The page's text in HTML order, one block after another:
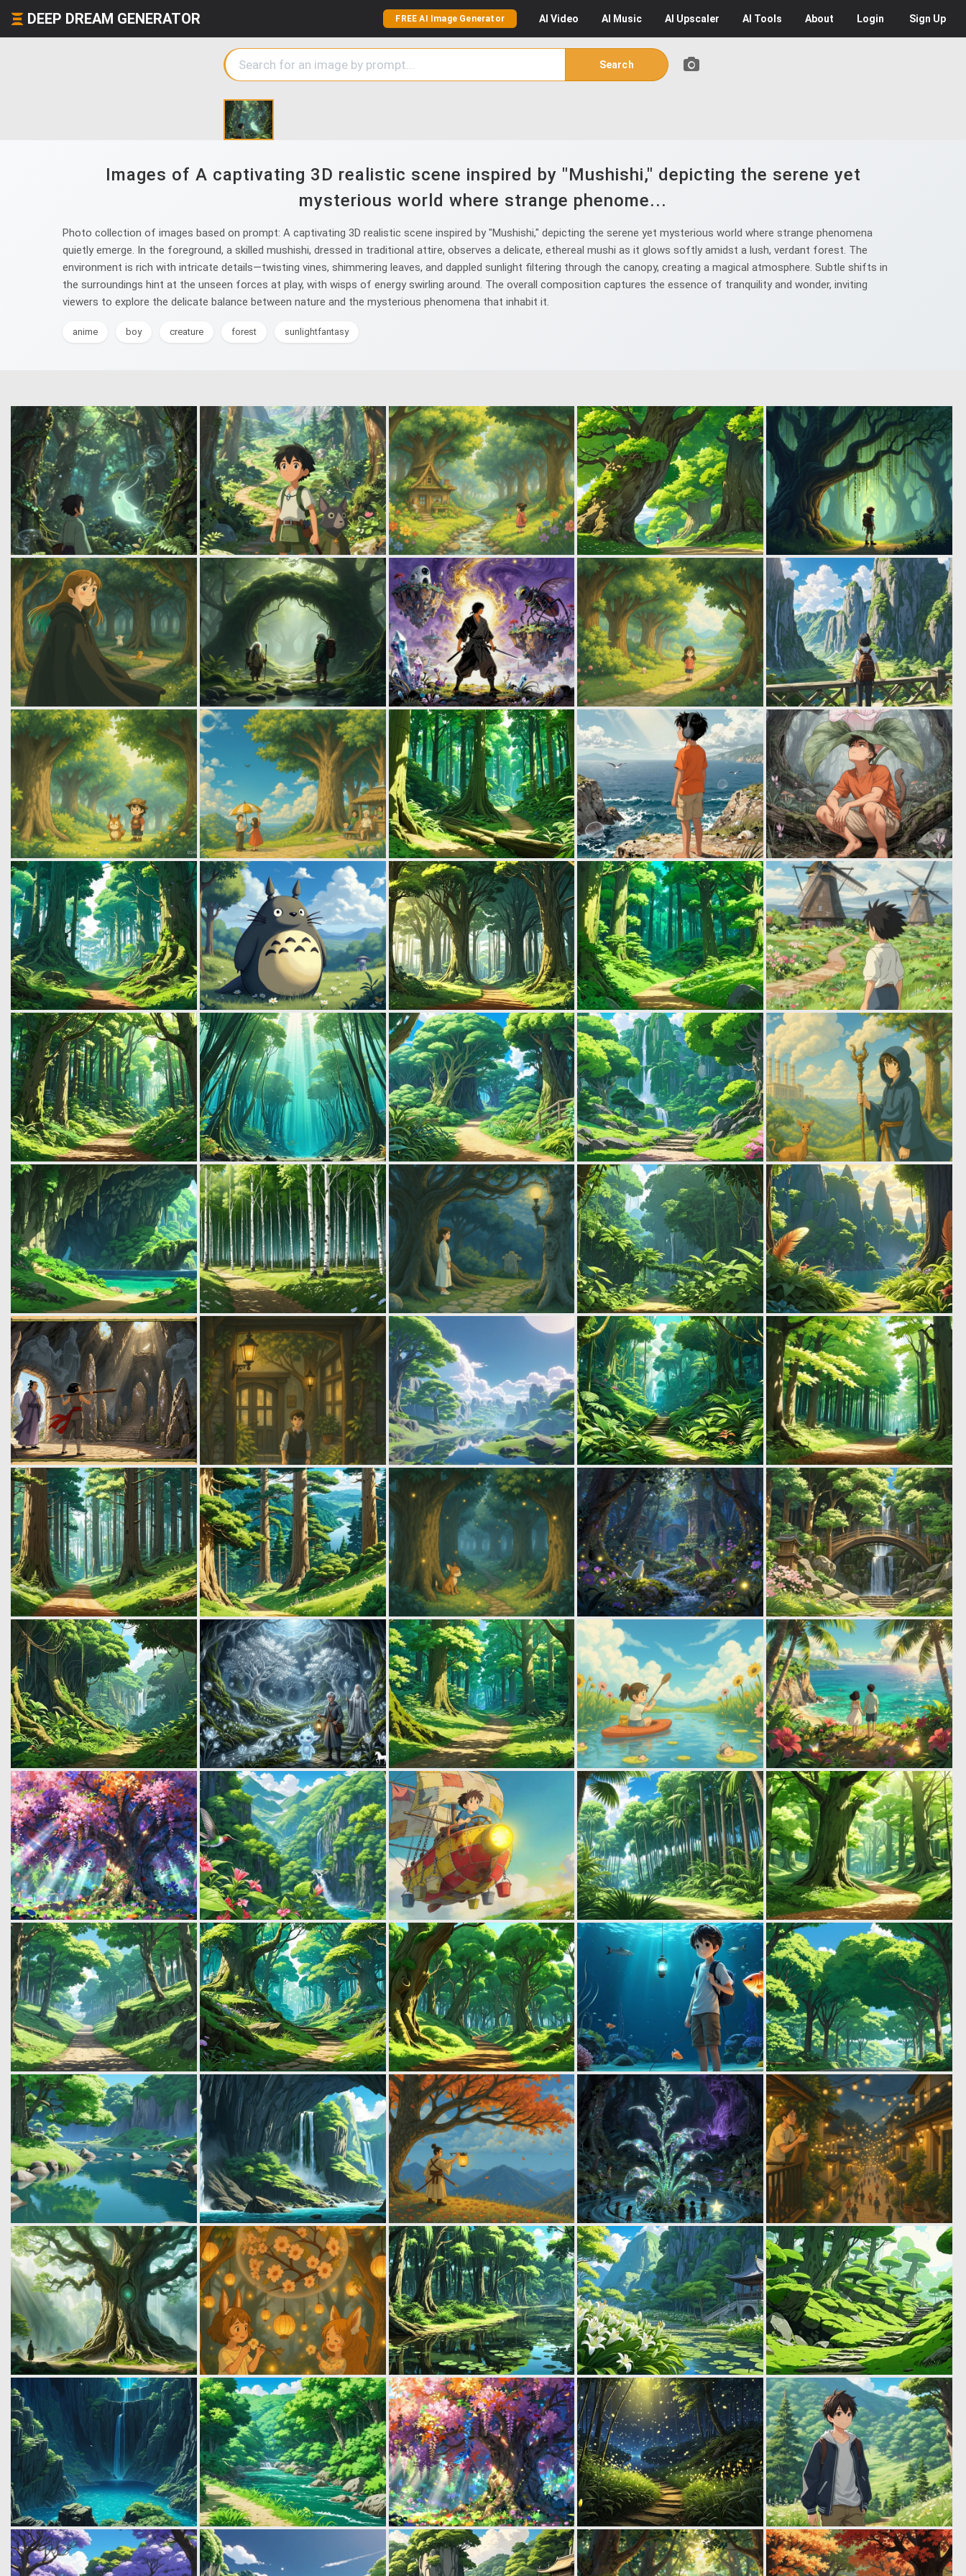
DEEP DREAM GENERATOR FREE AI Image Generator AI Video AI Music AI Upscaler AI Tools About Login Sign Up
Search
Images of A captivating 3D realistic scene inspired by "Mushishi," depicting the serene yet
mysterious world where strange phenome...
Photo collection of images based on prompt: A captivating 3D realistic scene inspired by "Mushishi," depicting the serene yet mysterious world where strange phenomena
quietly emerge. In the foreground, a skilled mushishi, dressed in traditional attire, observes a delicate, ethereal mushi as it glows softly amidst a lush, verdant forest. The
environment is rich with intricate details—twisting vines, shimmering leaves, and dappled sunlight filtering through the canopy, creating a magical atmosphere. Subtle shifts in
the surroundings hint at the unseen forces at play, with wisps of energy swirling around. The overall composition captures the essence of tranquility and wonder, inviting
viewers to explore the delicate balance between nature and the mysterious phenomena that inhabit it.
anime boy creature forest sunlightfantasy